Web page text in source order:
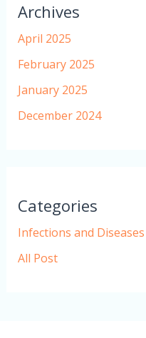
Archives
April 2025
February 2025
January 2025
December 2024
Categories
Infections and Diseases
All Post